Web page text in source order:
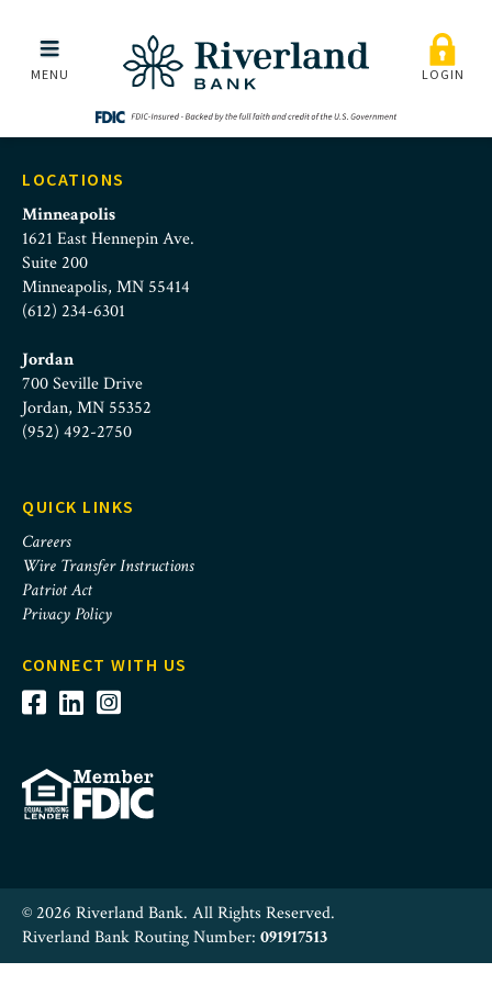
Skip to main menu
Skip to content
marissa_scherer
MENU LOGIN
LOCATIONS
Minneapolis
1621 East Hennepin Ave.
Suite 200
Minneapolis, MN 55414
(612) 234-6301
Jordan
700 Seville Drive
Jordan, MN 55352
(952) 492-2750
QUICK LINKS
Careers
Wire Transfer Instructions
Patriot Act
Privacy Policy
CONNECT WITH US
© 2026 Riverland Bank. All Rights Reserved.
Riverland Bank Routing Number: 091917513